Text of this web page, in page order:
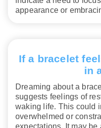
appearance or
If a bracelet
in
Dreaming about a
suggests feelings of
waking life. This could
overwhelmed or